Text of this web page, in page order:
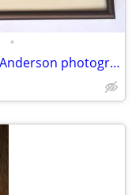
•
Gooseberry Falls framed photo Jay Anderson photographer forest scene